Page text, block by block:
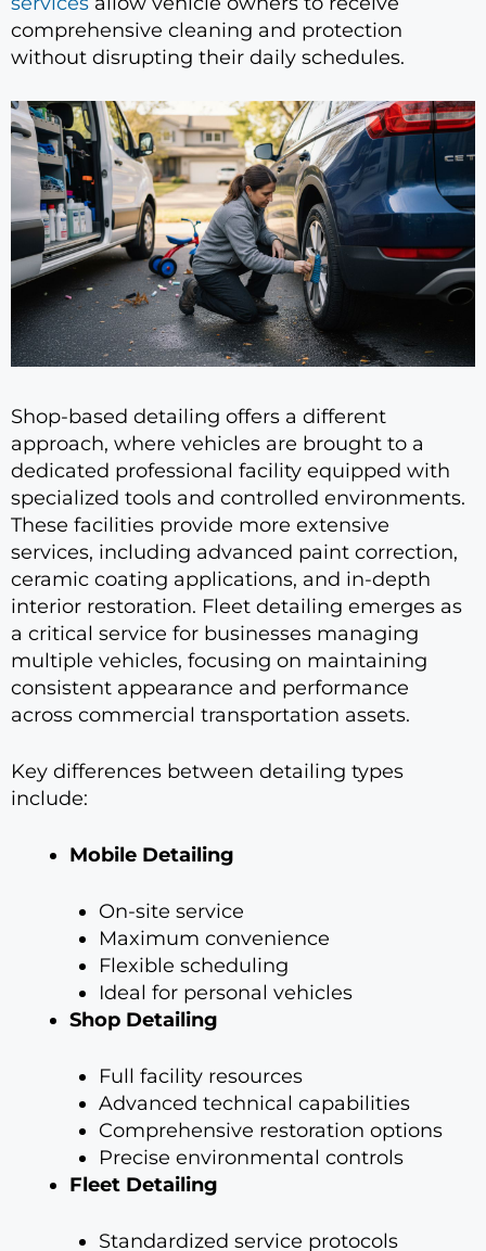
comprehensive cleaning and protection
without disrupting their daily schedules.
Shop-based detailing offers a different
approach, where vehicles are brought to a
dedicated professional facility equipped with
specialized tools and controlled environments.
These facilities provide more extensive
services, including advanced paint correction,
ceramic coating applications, and in-depth
interior restoration. Fleet detailing emerges as
a critical service for businesses managing
multiple vehicles, focusing on maintaining
consistent appearance and performance
across commercial transportation assets.
Key differences between detailing types
include:
Mobile Detailing
On-site service
Maximum convenience
Flexible scheduling
Ideal for personal vehicles
Shop Detailing
Full facility resources
Advanced technical capabilities
Comprehensive restoration options
Precise environmental controls
Fleet Detailing
Standardized service protocols